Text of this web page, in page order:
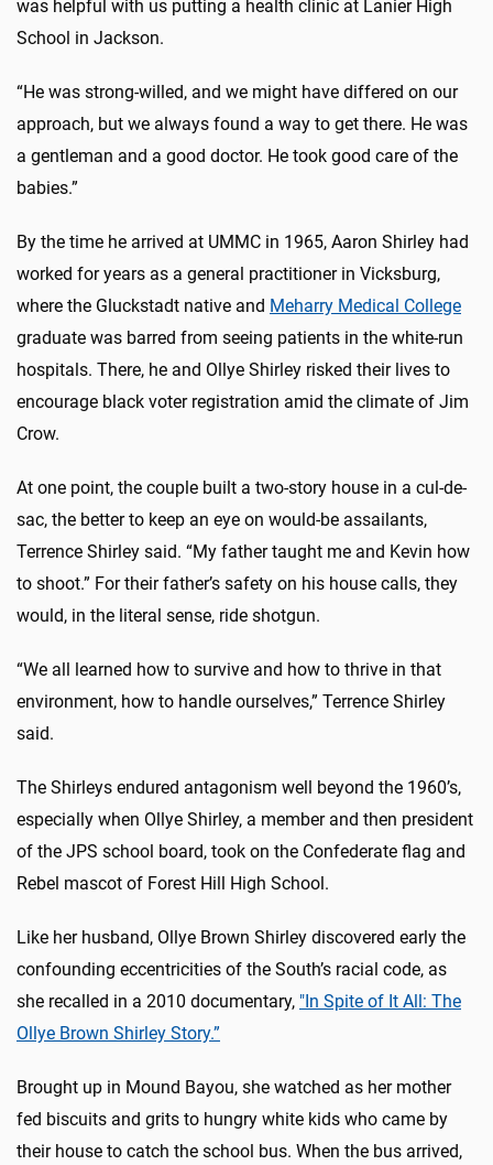
was helpful with us putting a health clinic at Lanier High
School in Jackson.
“He was strong-willed, and we might have differed on our
approach, but we always found a way to get there. He was
a gentleman and a good doctor. He took good care of the
babies.”
By the time he arrived at UMMC in 1965, Aaron Shirley had
worked for years as a general practitioner in Vicksburg,
where the Gluckstadt native and Meharry Medical College
graduate was barred from seeing patients in the white-run
hospitals. There, he and Ollye Shirley risked their lives to
encourage black voter registration amid the climate of Jim
Crow.
At one point, the couple built a two-story house in a cul-de-
sac, the better to keep an eye on would-be assailants,
Terrence Shirley said. “My father taught me and Kevin how
to shoot.” For their father’s safety on his house calls, they
would, in the literal sense, ride shotgun.
“We all learned how to survive and how to thrive in that
environment, how to handle ourselves,” Terrence Shirley
said.
The Shirleys endured antagonism well beyond the 1960’s,
especially when Ollye Shirley, a member and then president
of the JPS school board, took on the Confederate flag and
Rebel mascot of Forest Hill High School.
Like her husband, Ollye Brown Shirley discovered early the
confounding eccentricities of the South’s racial code, as
she recalled in a 2010 documentary, "In Spite of It All: The
Ollye Brown Shirley Story.”
Brought up in Mound Bayou, she watched as her mother
fed biscuits and grits to hungry white kids who came by
their house to catch the school bus. When the bus arrived,